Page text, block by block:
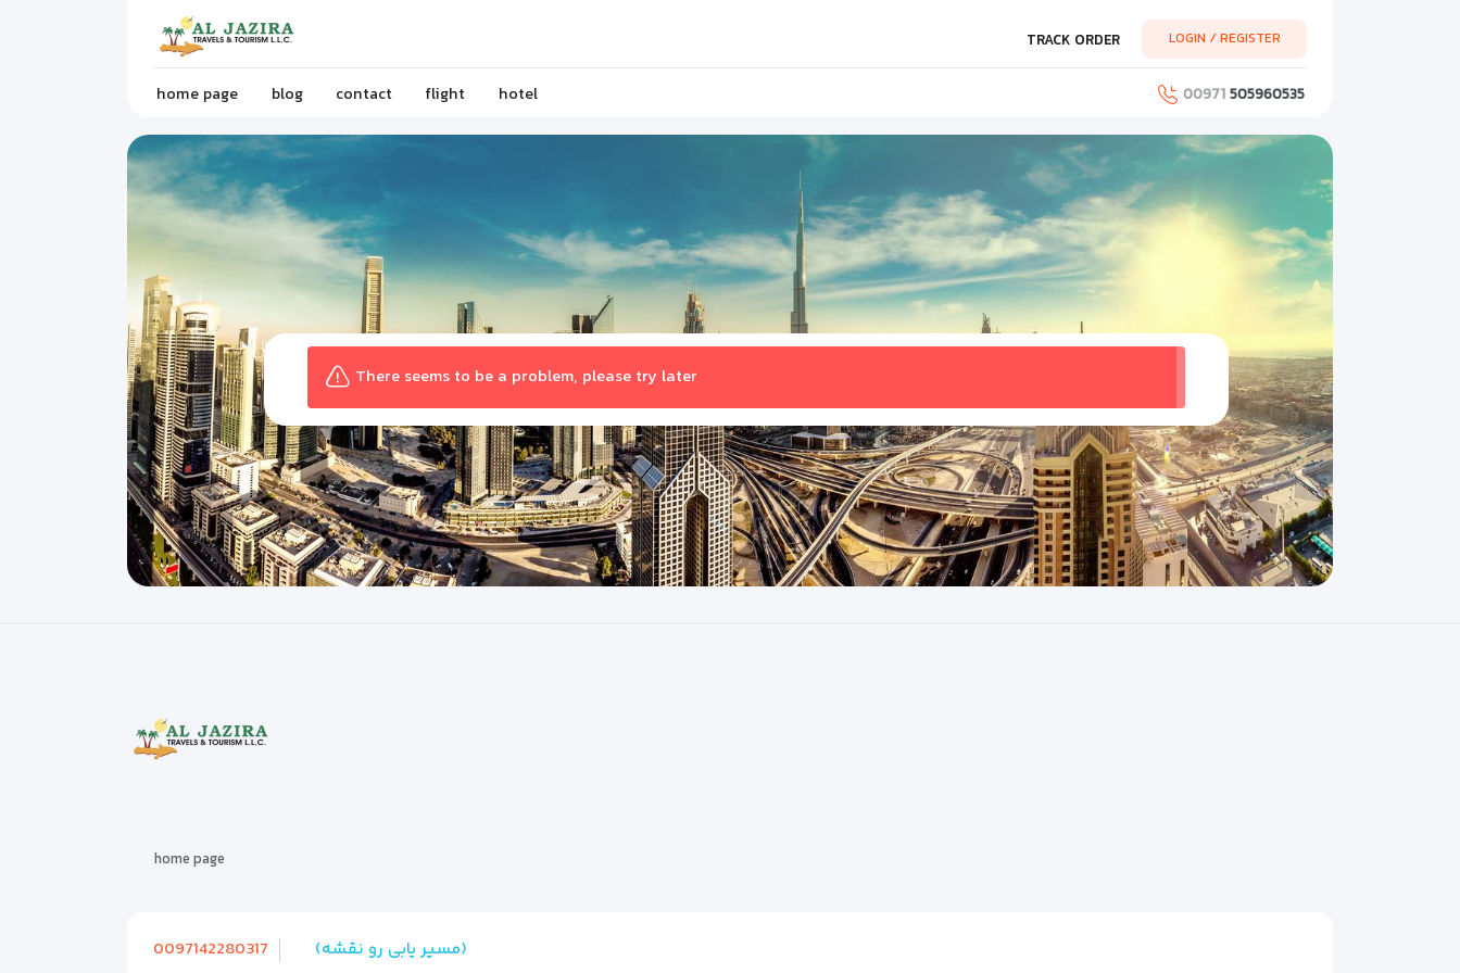
TRACK ORDER LOGIN / REGISTER
home page blog contact flight hotel 00971505960535
There seems to be a problem, please try later
home page
0097142280317 (مسیر یابی رو نقشه)